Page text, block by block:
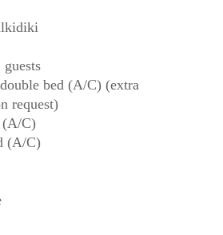
bed (A/C) (extra
request)
(A/C)
(A/C)